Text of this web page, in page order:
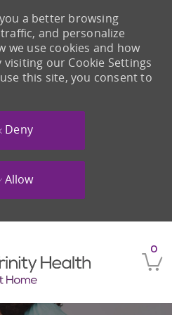
0
a better browsing
and personalize
we use cookies and how
our Cookie Settings
this site, you consent to
Deny
Allow